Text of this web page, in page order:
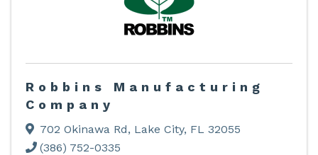
Robbins Manufacturing
Company
702 Okinawa Rd, Lake City, FL 32055
(386) 752-0335